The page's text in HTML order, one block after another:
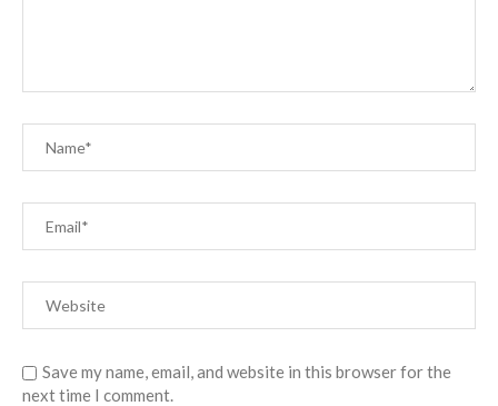
Save my name, email, and website in this browser for the
next time I comment.